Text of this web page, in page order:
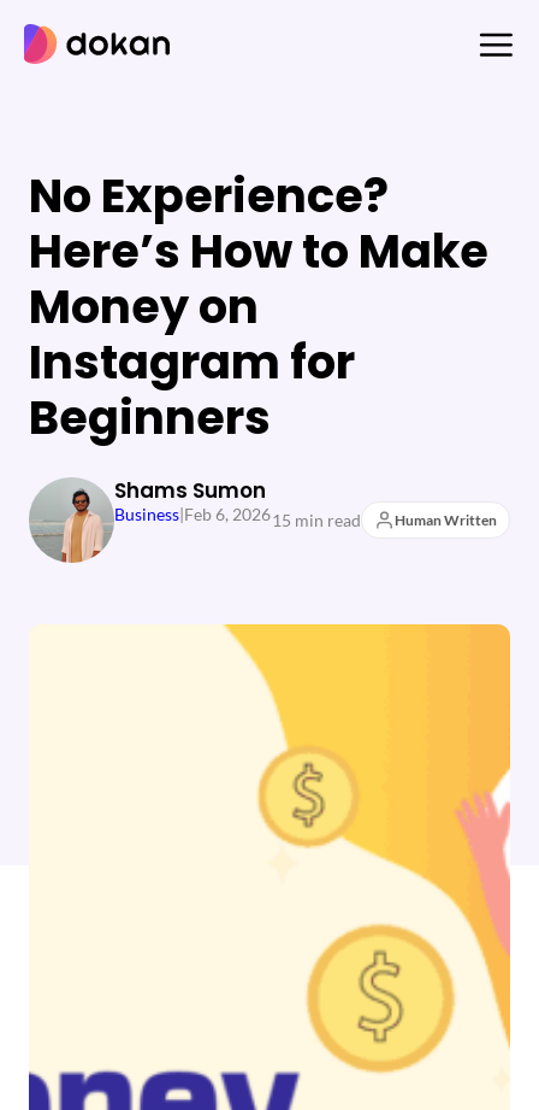
content
No Experience?
Here’s How to Make
Money on
Instagram for
Beginners
Shams Sumon
Business|Feb 6, 202615 min read Human Written